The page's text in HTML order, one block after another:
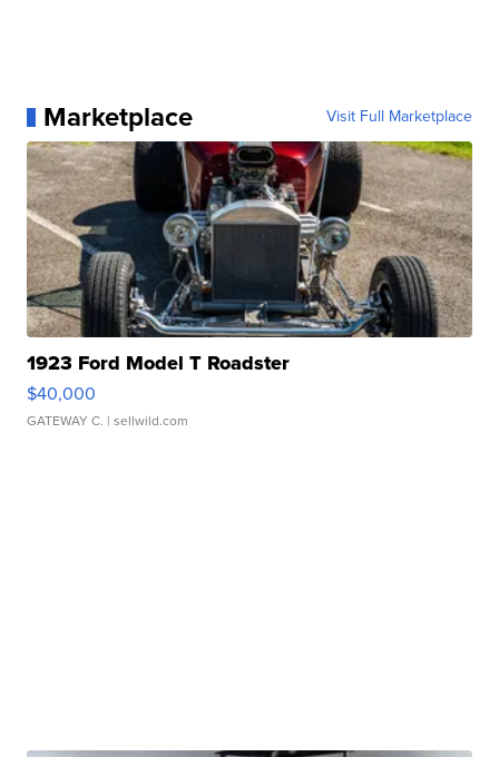
Marketplace Visit Full Marketplace
1923 Ford Model T Roadster
$40,000
GATEWAY C. | sellwild.com